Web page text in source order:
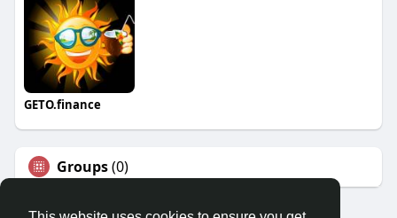
GETO.finance
Groups(0)